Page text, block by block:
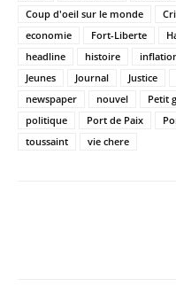
Coup d'oeil sur le monde
economie
Fort-Liberte
headline
histoire
Jeunes
Journal Justice
newspaper
nouvel Petit
politique
Port de Paix
toussaint
vie chere